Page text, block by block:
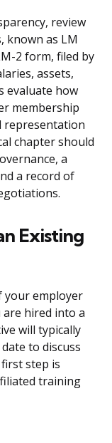
review
known as LM
2 form, filed by
assets,
evaluate how
membership
representation
chapter should
a
a record of
Existing
your employer
hired into a
will typically
to discuss
step is
training